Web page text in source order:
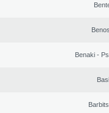
Benaki -